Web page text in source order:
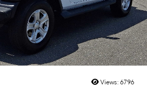
Views:6796